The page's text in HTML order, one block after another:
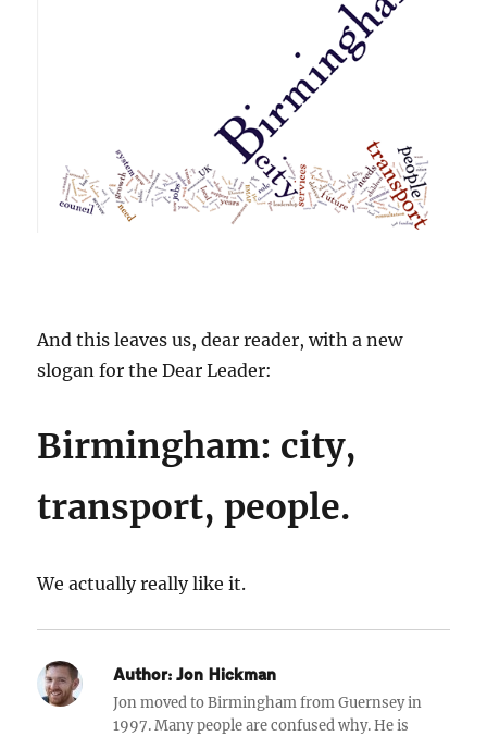
And this leaves us, dear reader, with a new
slogan for the Dear Leader:
Birmingham: city,
transport, people.
We actually really like it.
Author: Jon Hickman
Jon moved to Birmingham from Guernsey in
1997. Many people are confused why. He is